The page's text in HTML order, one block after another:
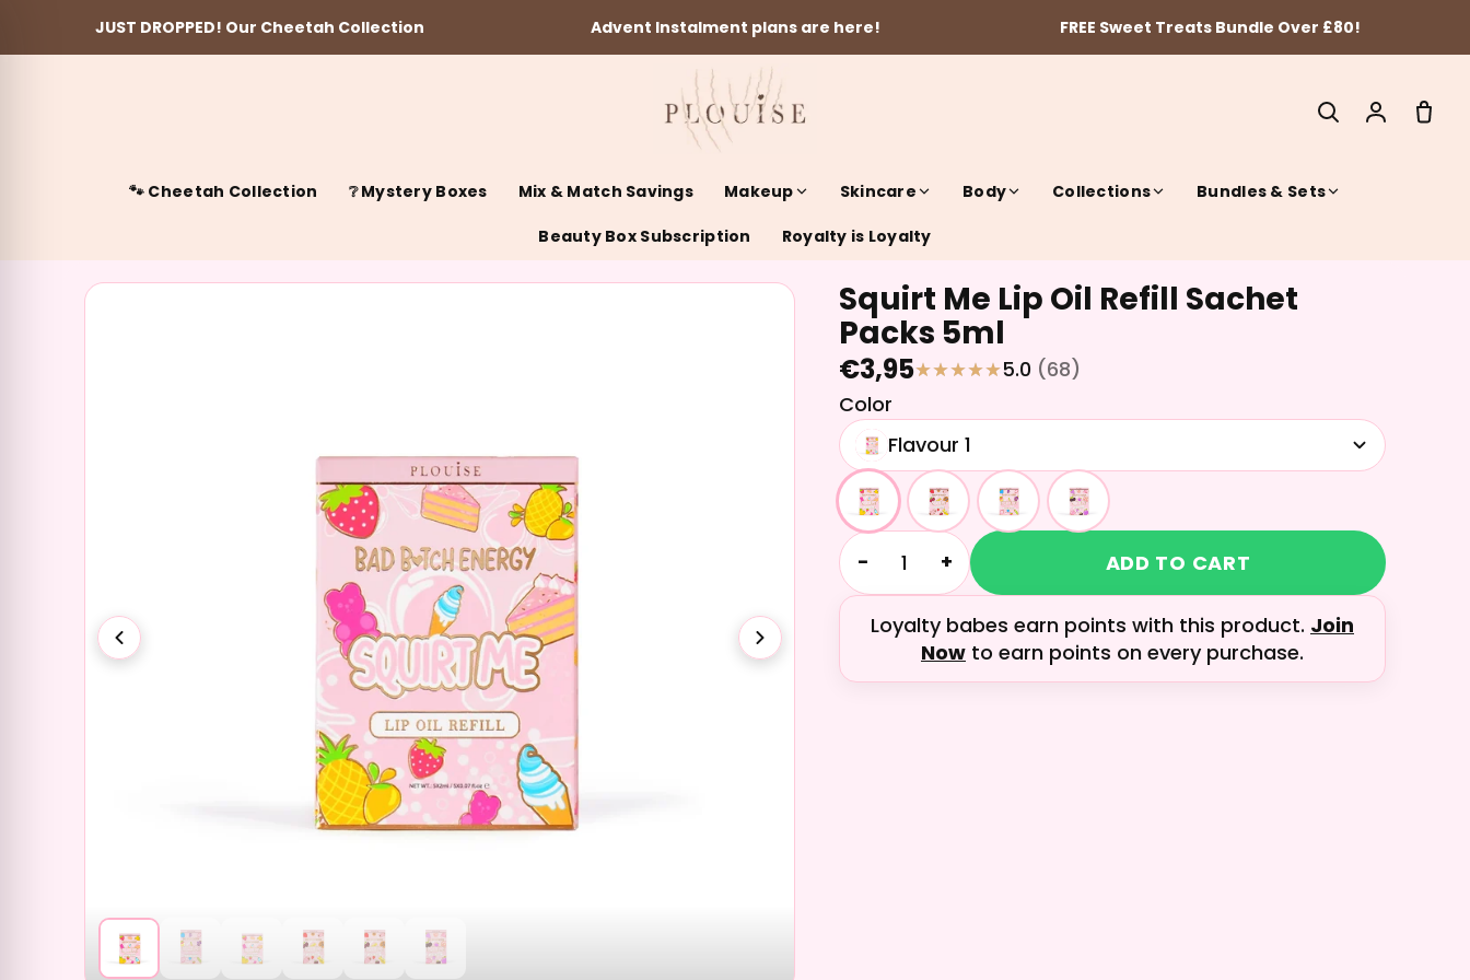
JUST DROPPED! Our Cheetah Collection Advent Instalment plans are here! FREE Sweet Treats Bundle Over £80!
🐾 Cheetah Collection ❔ Mystery Boxes Mix & Match Savings Makeup Skincare Body Collections Bundles & Sets
Beauty Box Subscription Royalty is Loyalty
Squirt Me Lip Oil Refill Sachet
Packs 5ml
€3,95 5.0 (68)
Color
Flavour 1
− + ADD TO CART
Loyalty babes earn points with this product. Join
Now to earn points on every purchase.